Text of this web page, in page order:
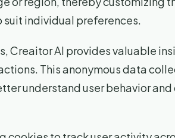
suit individual preferences.
Creaitor AI provides valuable
This anonymous data
understand user behavior